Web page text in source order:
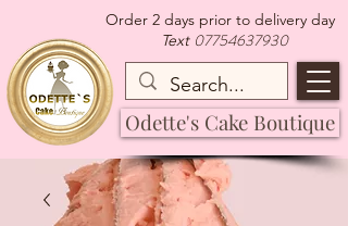
Order 2 days prior to delivery day
Text 07754637930
Odette's Cake Boutique